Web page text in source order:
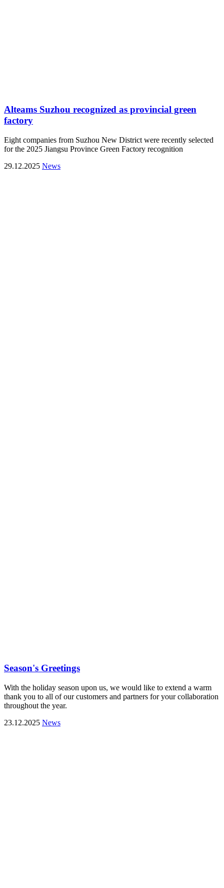
Alteams Suzhou recognized as provincial green
factory
Eight companies from Suzhou New District were recently selected
for the 2025 Jiangsu Province Green Factory recognition
29.12.2025 News
Season's Greetings
With the holiday season upon us, we would like to extend a warm
thank you to all of our customers and partners for your collaboration
throughout the year.
23.12.2025 News